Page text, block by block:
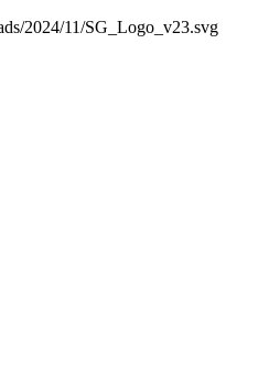
2024/11/SG_Logo_v23.svg